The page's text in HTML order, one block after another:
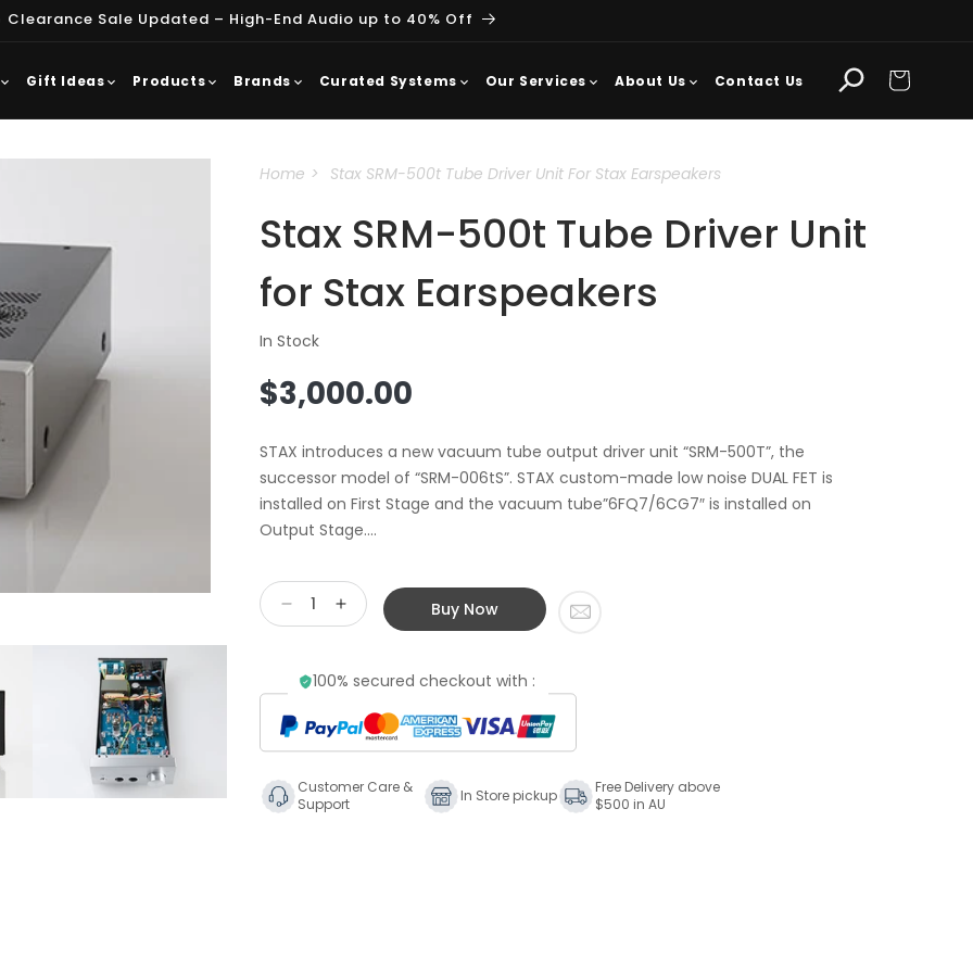
Clearance Sale Updated – High-End Audio up to 40% Off
Gift Ideas Products Brands Curated Systems Our Services About Us Contact Us Cart
Home Stax SRM-500t Tube Driver Unit For Stax Earspeakers
Stax SRM-500t Tube Driver Unit
for Stax Earspeakers
In Stock
Regular
price
$3,000.00
STAX introduces a new vacuum tube output driver unit “SRM-500T”, the
successor model of “SRM-006tS”. STAX custom-made low noise DUAL FET is
installed on First Stage and the vacuum tube”6FQ7/6CG7″ is installed on
Output Stage....
Decrease
Stax
500t
Tube
Unit
for
Increase
quantity
Stax
500t
Tube
Unit
Buy Now
100% secured checkout with :
Customer Care &
Support
In Store pickup
Free Delivery above
$500 in AU